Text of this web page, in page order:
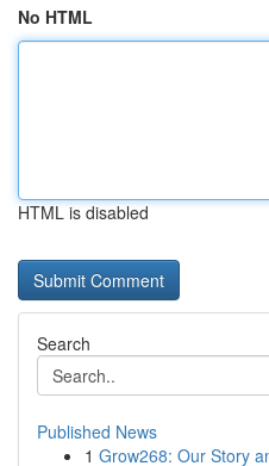
No HTML
HTML is disabled
Search
Published News
1 Grow268: Our Story